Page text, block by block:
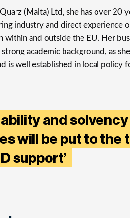
(Malta) Ltd, she has over 20
industry and direct experience
within and outside the EU. Her
academic background, as
is well established in local policy
and
will be put to the
support’